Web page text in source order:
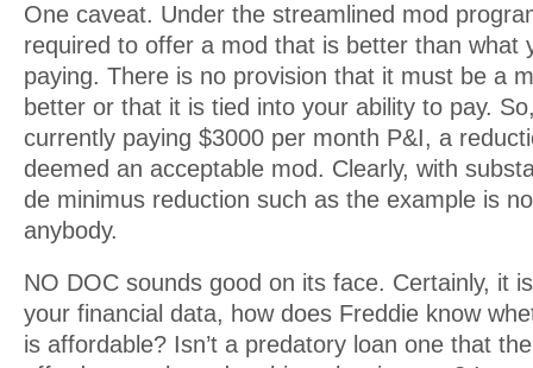
One caveat. Under the streamlined mod
required to offer a mod that is better than what
paying. There is no provision that it must be a
better or that it is tied into your ability to pay.
currently paying $3000 per month P&I, a
deemed an acceptable mod. Clearly, with
de minimus reduction such as the example is
anybody.
NO DOC sounds good on its face. Certainly, it
your financial data, how does Freddie know
is affordable? Isn’t a predatory loan one that